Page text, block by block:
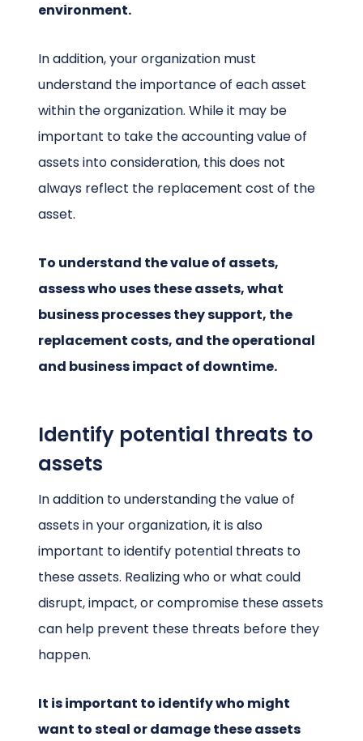
environment.
In addition, your organization must
understand the importance of each asset
within the organization. While it may be
important to take the accounting value of
assets into consideration, this does not
always reflect the replacement cost of the
asset.
To understand the value of assets,
assess who uses these assets, what
business processes they support, the
replacement costs, and the operational
and business impact of downtime.
Identify potential threats to
assets
In addition to understanding the value of
assets in your organization, it is also
important to identify potential threats to
these assets. Realizing who or what could
disrupt, impact, or compromise these assets
can help prevent these threats before they
happen.
It is important to identify who might
want to steal or damage these assets